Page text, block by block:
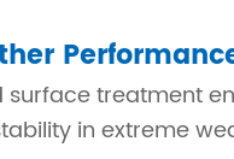
surface treatment
in extreme